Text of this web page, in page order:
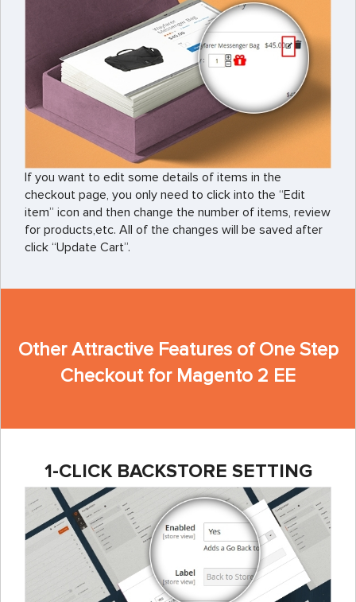
If you want to edit some details of items in the
checkout page, you only need to click into the “Edit
item” icon and then change the number of items, review
for products,etc. All of the changes will be saved after
click “Update Cart”.
Other Attractive Features of One Step
Checkout for Magento 2 EE
1-CLICK BACKSTORE SETTING